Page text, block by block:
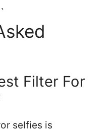
Filter For
selfies is